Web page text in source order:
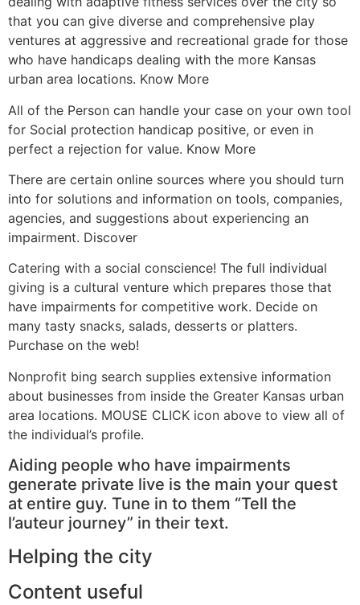
that you can give diverse and comprehensive play
ventures at aggressive and recreational grade for those
who have handicaps dealing with the more Kansas
urban area locations. Know More
All of the Person can handle your case on your own tool
for Social protection handicap positive, or even in
perfect a rejection for value. Know More
There are certain online sources where you should turn
into for solutions and information on tools, companies,
agencies, and suggestions about experiencing an
impairment. Discover
Catering with a social conscience! The full individual
giving is a cultural venture which prepares those that
have impairments for competitive work. Decide on
many tasty snacks, salads, desserts or platters.
Purchase on the web!
Nonprofit bing search supplies extensive information
about businesses from inside the Greater Kansas urban
area locations. MOUSE CLICK icon above to view all of
the individual’s profile.
Aiding people who have impairments
generate private live is the main your quest
at entire guy. Tune in to them “Tell the
l’auteur journey” in their text.
Helping the city
Content useful